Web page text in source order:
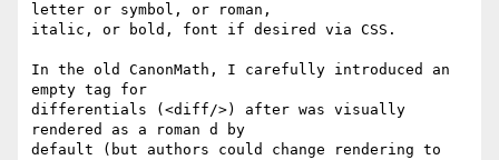
letter or symbol, or roman,
italic, or bold, font if desired via CSS.
In the old CanonMath, I carefully introduced an
empty tag for
differentials (<diff/>) after was visually
rendered as a roman d by
default (but authors could change rendering to